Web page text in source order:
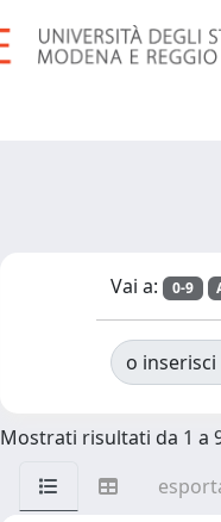
Vai a: 0-9
o
Mostrati risultati da 1 a